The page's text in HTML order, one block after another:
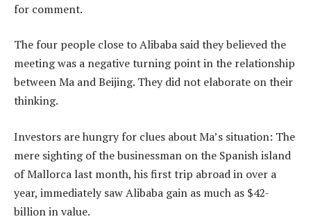
for comment.
The four people close to Alibaba said they believed the
meeting was a negative turning point in the relationship
between Ma and Beijing. They did not elaborate on their
thinking.
Investors are hungry for clues about Ma’s situation: The
mere sighting of the businessman on the Spanish island
of Mallorca last month, his first trip abroad in over a
year, immediately saw Alibaba gain as much as $42-
billion in value.